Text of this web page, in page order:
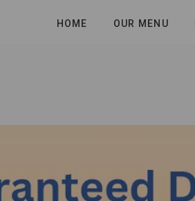
HOME OUR MENU